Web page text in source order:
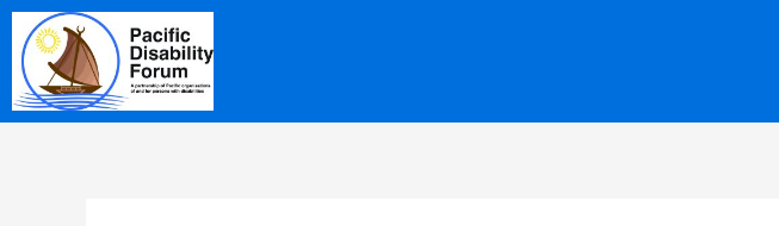
content
Skip
content